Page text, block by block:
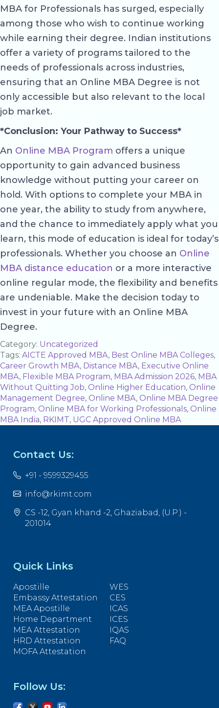
MBA for Professionals has surged, especially
among those who wish to continue working
while earning their degree. Indian institutions
offer a variety of programs tailored to the
needs of professionals across industries,
ensuring that an Online MBA Degree is not
only accessible but also relevant to the local
job market.
*Conclusion: Your Pathway to Success*
An Online MBA Program offers a unique
opportunity to gain advanced business
knowledge without putting your career on
hold. With options to complete your MBA in
one year, the ability to study from anywhere,
and the chance to immediately apply what you
learn, this mode of education is ideal for today’s
professionals. Whether you choose an Online
MBA distance education or a more interactive
online regular mode, the flexibility and benefits
are undeniable. Make the decision today to
invest in your future with an Online MBA
Degree.
Category: Uncategorized
Tags: AICTE Approved MBA, Best Online MBA Colleges,
Career Growth MBA, Distance MBA, Executive Online
MBA, Flexible MBA Program, MBA Admission 2026, MBA
Without Quitting Job, Online Higher Education, Online
Management Degree, Online MBA, Online MBA Degree
Program, Online MBA for Working Professionals, Online
MBA India, RKIMT, UGC Approved Online MBA
Contact Us:
+91 - 9599329455
info@rkimt.com
CS -12, Gyan khand -2, Ghaziabad, (U.P.) -
201014
Quick Links
Apostille
Embassy Attestation
MEA Apostille
Home Department
MEA Attestation
HRD Attestation
MOFA Attestation
WES
CES
ICAS
ICES
IQAS
FAQ
Follow Us: